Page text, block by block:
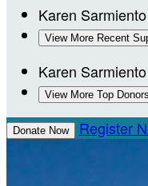
Karen Sarmiento
View More Recent
Karen Sarmiento
View More Top Donors
Donate Now Register